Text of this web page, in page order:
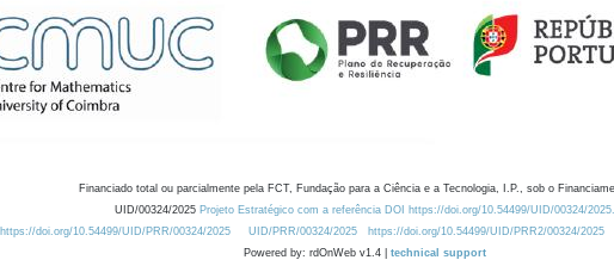
Financiado total ou parcialmente pela FCT, Fundação para a Ciência e a Tecnologia, I.P., sob o
UID/00324/2025 Projeto Estratégico com a referência DOI https://doi.org/10.54499/UID/00324/2025.
https://doi.org/10.54499/UID/PRR/00324/2025
UID/PRR/00324/2025 https://doi.org/10.54499/UID/PRR2/00324/2025
Powered by: rdOnWeb v1.4 | technical support